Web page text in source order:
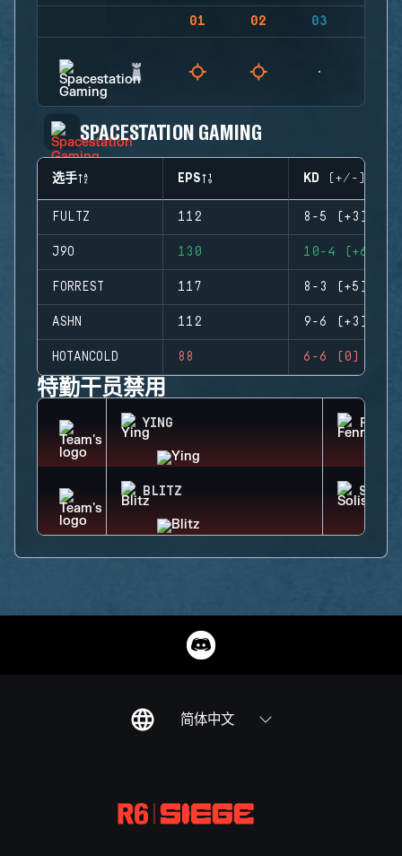
01 02 03
SPACESTATION GAMING
选手 EPS KD (+/-)
FULTZ 112 8-5 (+3)
J9O 130 10-4 (+6)
FORREST 117 8-3 (+5)
ASHN 112 9-6 (+3)
HOTANCOLD 88 6-6 (0)
特勤干员禁用
YING
BLITZ SOLIS
简体中文